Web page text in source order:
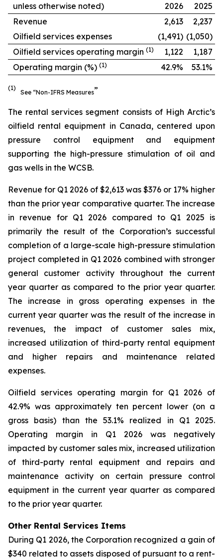
unless otherwise noted)
2026
2025
Revenue
2,613
2,237
Oilfield services expenses
(1,491) (1,050)
Oilfield services operating margin (1) 1,122
1,187
Operating margin (%) (1) 42.9% 53.1%
(1)
See “Non-IFRS Measures”
The rental services segment consists of High Arctic’s
oilfield rental equipment in Canada, centered upon
pressure control equipment and equipment
supporting the high-pressure stimulation of oil and
gas wells in the WCSB.
Revenue for Q1 2026 of $2,613 was $376 or 17% higher
than the prior year comparative quarter. The increase
in revenue for Q1 2026 compared to Q1 2025 is
primarily the result of the Corporation’s successful
completion of a large-scale high-pressure stimulation
project completed in Q1 2026 combined with stronger
general customer activity throughout the current
year quarter as compared to the prior year quarter.
The increase in gross operating expenses in the
current year quarter was the result of the increase in
revenues, the impact of customer sales mix,
increased utilization of third-party rental equipment
and higher repairs and maintenance related
expenses.
Oilfield services operating margin for Q1 2026 of
42.9% was approximately ten percent lower (on a
gross basis) than the 53.1% realized in Q1 2025.
Operating margin in Q1 2026 was negatively
impacted by customer sales mix, increased utilization
of third-party rental equipment and repairs and
maintenance activity on certain pressure control
equipment in the current year quarter as compared
to the prior year quarter.
Other Rental Services Items
During Q1 2026, the Corporation recognized a gain of
$340 related to assets disposed of pursuant to a rent-